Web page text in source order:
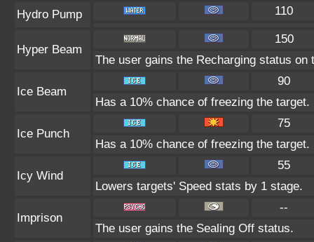
Hydro Pump
110
Hyper Beam
150
The user gains the Recharging status
Ice Beam
90
Has a 10% chance of freezing the target.
Ice Punch
75
Has a 10% chance of freezing the target.
Icy Wind
55
Lowers targets' Speed stats by 1 stage.
Imprison
--
The user gains the Sealing Off status.